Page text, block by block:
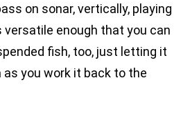
on sonar, vertically, playing
versatile enough that you can
fish, too, just letting it
as you work it back to the